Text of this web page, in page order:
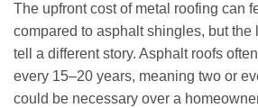
The upfront cost of metal roofing can
compared to asphalt shingles, but the
tell a different story. Asphalt roofs
every 15–20 years, meaning two or
could be necessary over a